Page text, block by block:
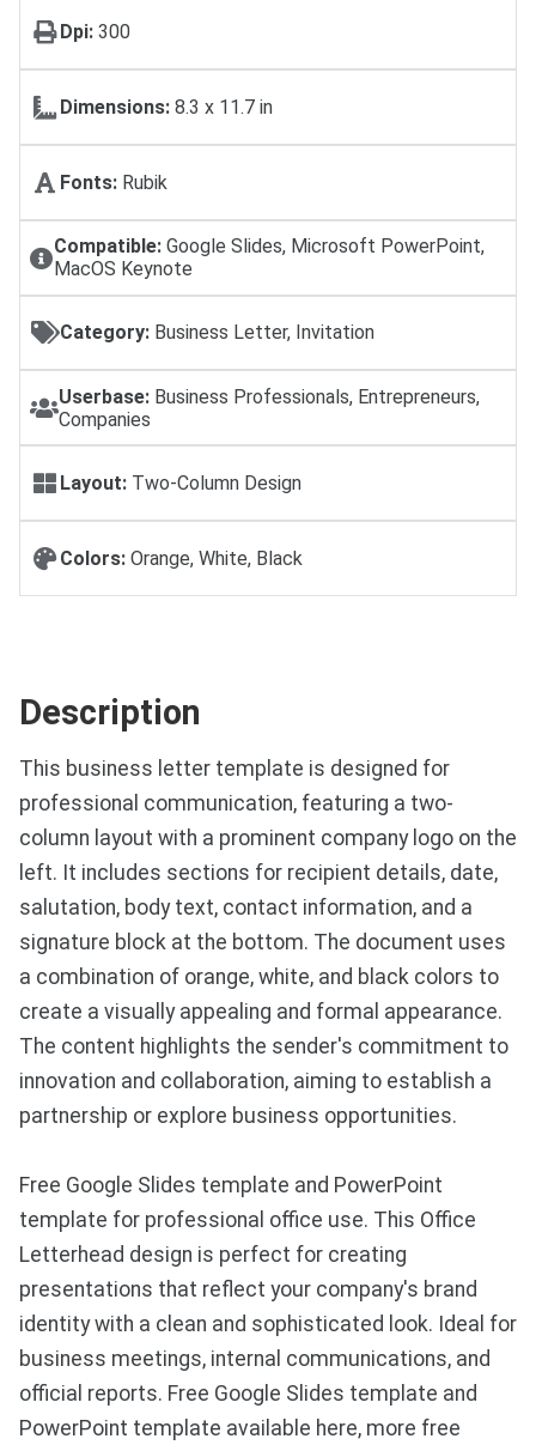
Dpi: 300
Dimensions: 8.3 x 11.7 in
Fonts: Rubik
Compatible:Google Slides, Microsoft PowerPoint,
MacOS Keynote
Category: Business Letter, Invitation
Userbase: Business Professionals, Entrepreneurs,
Companies
Layout: Two-Column Design
Colors: Orange, White, Black
Description
This business letter template is designed for
professional communication, featuring a two-
column layout with a prominent company logo on the
left. It includes sections for recipient details, date,
salutation, body text, contact information, and a
signature block at the bottom. The document uses
a combination of orange, white, and black colors to
create a visually appealing and formal appearance.
The content highlights the sender's commitment to
innovation and collaboration, aiming to establish a
partnership or explore business opportunities.
Free Google Slides template and PowerPoint
template for professional office use. This Office
Letterhead design is perfect for creating
presentations that reflect your company's brand
identity with a clean and sophisticated look. Ideal for
business meetings, internal communications, and
official reports. Free Google Slides template and
PowerPoint template available here, more free